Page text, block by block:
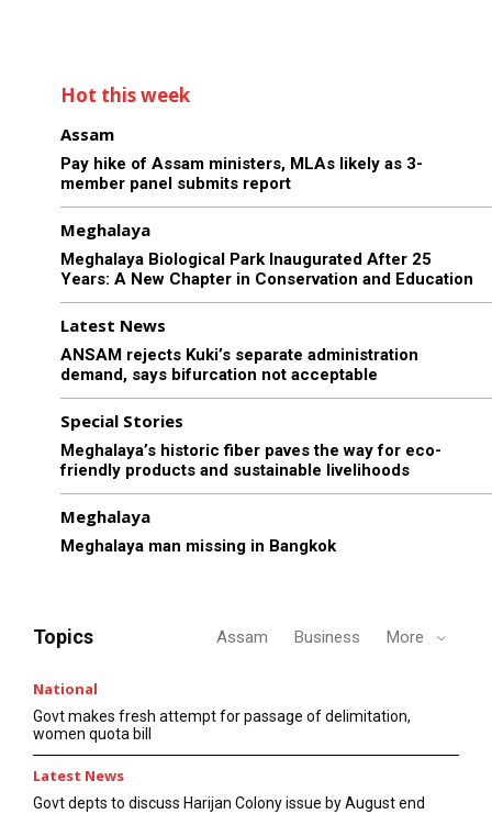
Hot this week
Assam
Pay hike of Assam ministers, MLAs likely as 3-
member panel submits report
Meghalaya
Meghalaya Biological Park Inaugurated After 25
Years: A New Chapter in Conservation and Education
Latest News
ANSAM rejects Kuki’s separate administration
demand, says bifurcation not acceptable
Special Stories
Meghalaya’s historic fiber paves the way for eco-
friendly products and sustainable livelihoods
Meghalaya
Meghalaya man missing in Bangkok
Topics Assam Business More
National
Govt makes fresh attempt for passage of delimitation,
women quota bill
Latest News
Govt depts to discuss Harijan Colony issue by August end